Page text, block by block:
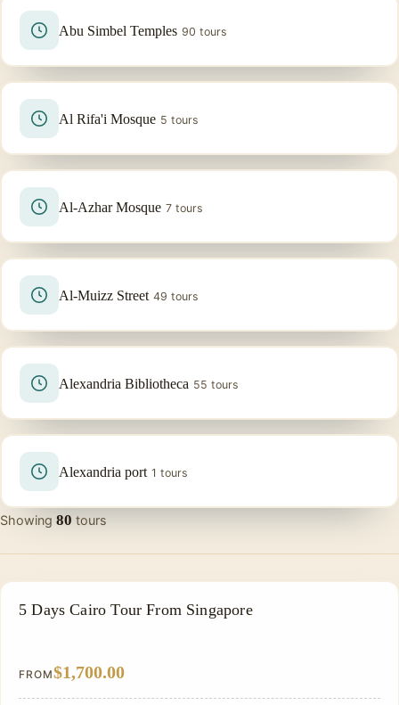
Abu Simbel Temples 90 tours
Al Rifa'i Mosque 5 tours
Al-Azhar Mosque 7 tours
Al-Muizz Street 49 tours
Alexandria Bibliotheca 55 tours
Alexandria port 1 tours
Showing 80 tours
PRIVATE & HISTORICAL TOUR IN EGYPT
5 Days Cairo Tour From Singapore
FROM$1,700.00